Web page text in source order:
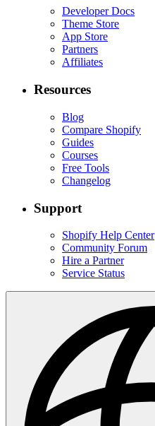
Developer Docs
Theme Store
App Store
Partners
Affiliates
Resources
Blog
Compare Shopify
Guides
Courses
Free Tools
Changelog
Support
Shopify Help Center
Community Forum
Hire a Partner
Service Status